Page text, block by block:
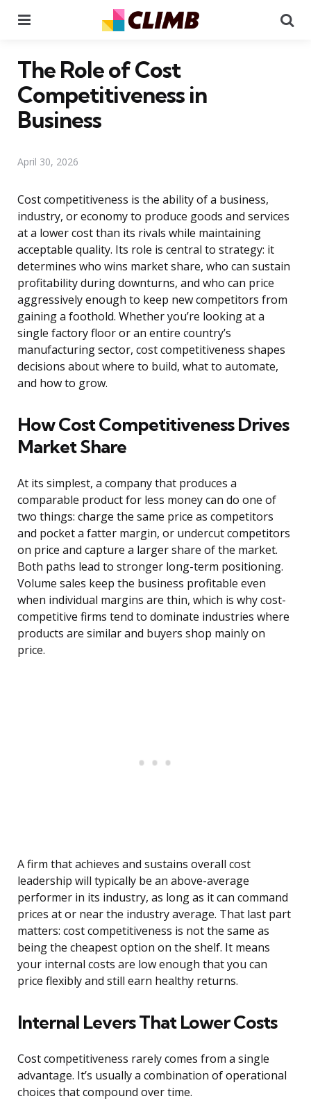
The Role of Cost
Competitiveness in
Business
April 30, 2026
Cost competitiveness is the ability of a business,
industry, or economy to produce goods and services
at a lower cost than its rivals while maintaining
acceptable quality. Its role is central to strategy: it
determines who wins market share, who can sustain
profitability during downturns, and who can price
aggressively enough to keep new competitors from
gaining a foothold. Whether you’re looking at a
single factory floor or an entire country’s
manufacturing sector, cost competitiveness shapes
decisions about where to build, what to automate,
and how to grow.
How Cost Competitiveness Drives
Market Share
At its simplest, a company that produces a
comparable product for less money can do one of
two things: charge the same price as competitors
and pocket a fatter margin, or undercut competitors
on price and capture a larger share of the market.
Both paths lead to stronger long-term positioning.
Volume sales keep the business profitable even
when individual margins are thin, which is why cost-
competitive firms tend to dominate industries where
products are similar and buyers shop mainly on
price.
A firm that achieves and sustains overall cost
leadership will typically be an above-average
performer in its industry, as long as it can command
prices at or near the industry average. That last part
matters: cost competitiveness is not the same as
being the cheapest option on the shelf. It means
your internal costs are low enough that you can
price flexibly and still earn healthy returns.
Internal Levers That Lower Costs
Cost competitiveness rarely comes from a single
advantage. It’s usually a combination of operational
choices that compound over time.